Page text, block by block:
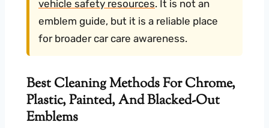
vehicle safety resources. It is not an
emblem guide, but it is a reliable place
for broader car care awareness.
Best Cleaning Methods For Chrome,
Plastic, Painted, And Blacked-Out
Emblems